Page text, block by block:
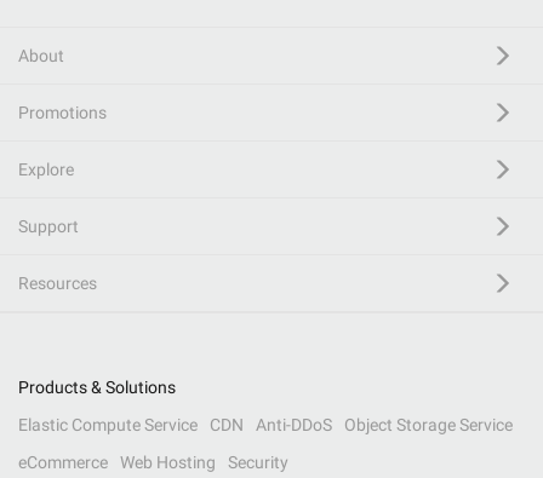
About
Promotions
Explore
Support
Resources
Products & Solutions
Elastic Compute Service
CDN Anti-DDoS
Object Storage Service
eCommerce
Web Hosting Security